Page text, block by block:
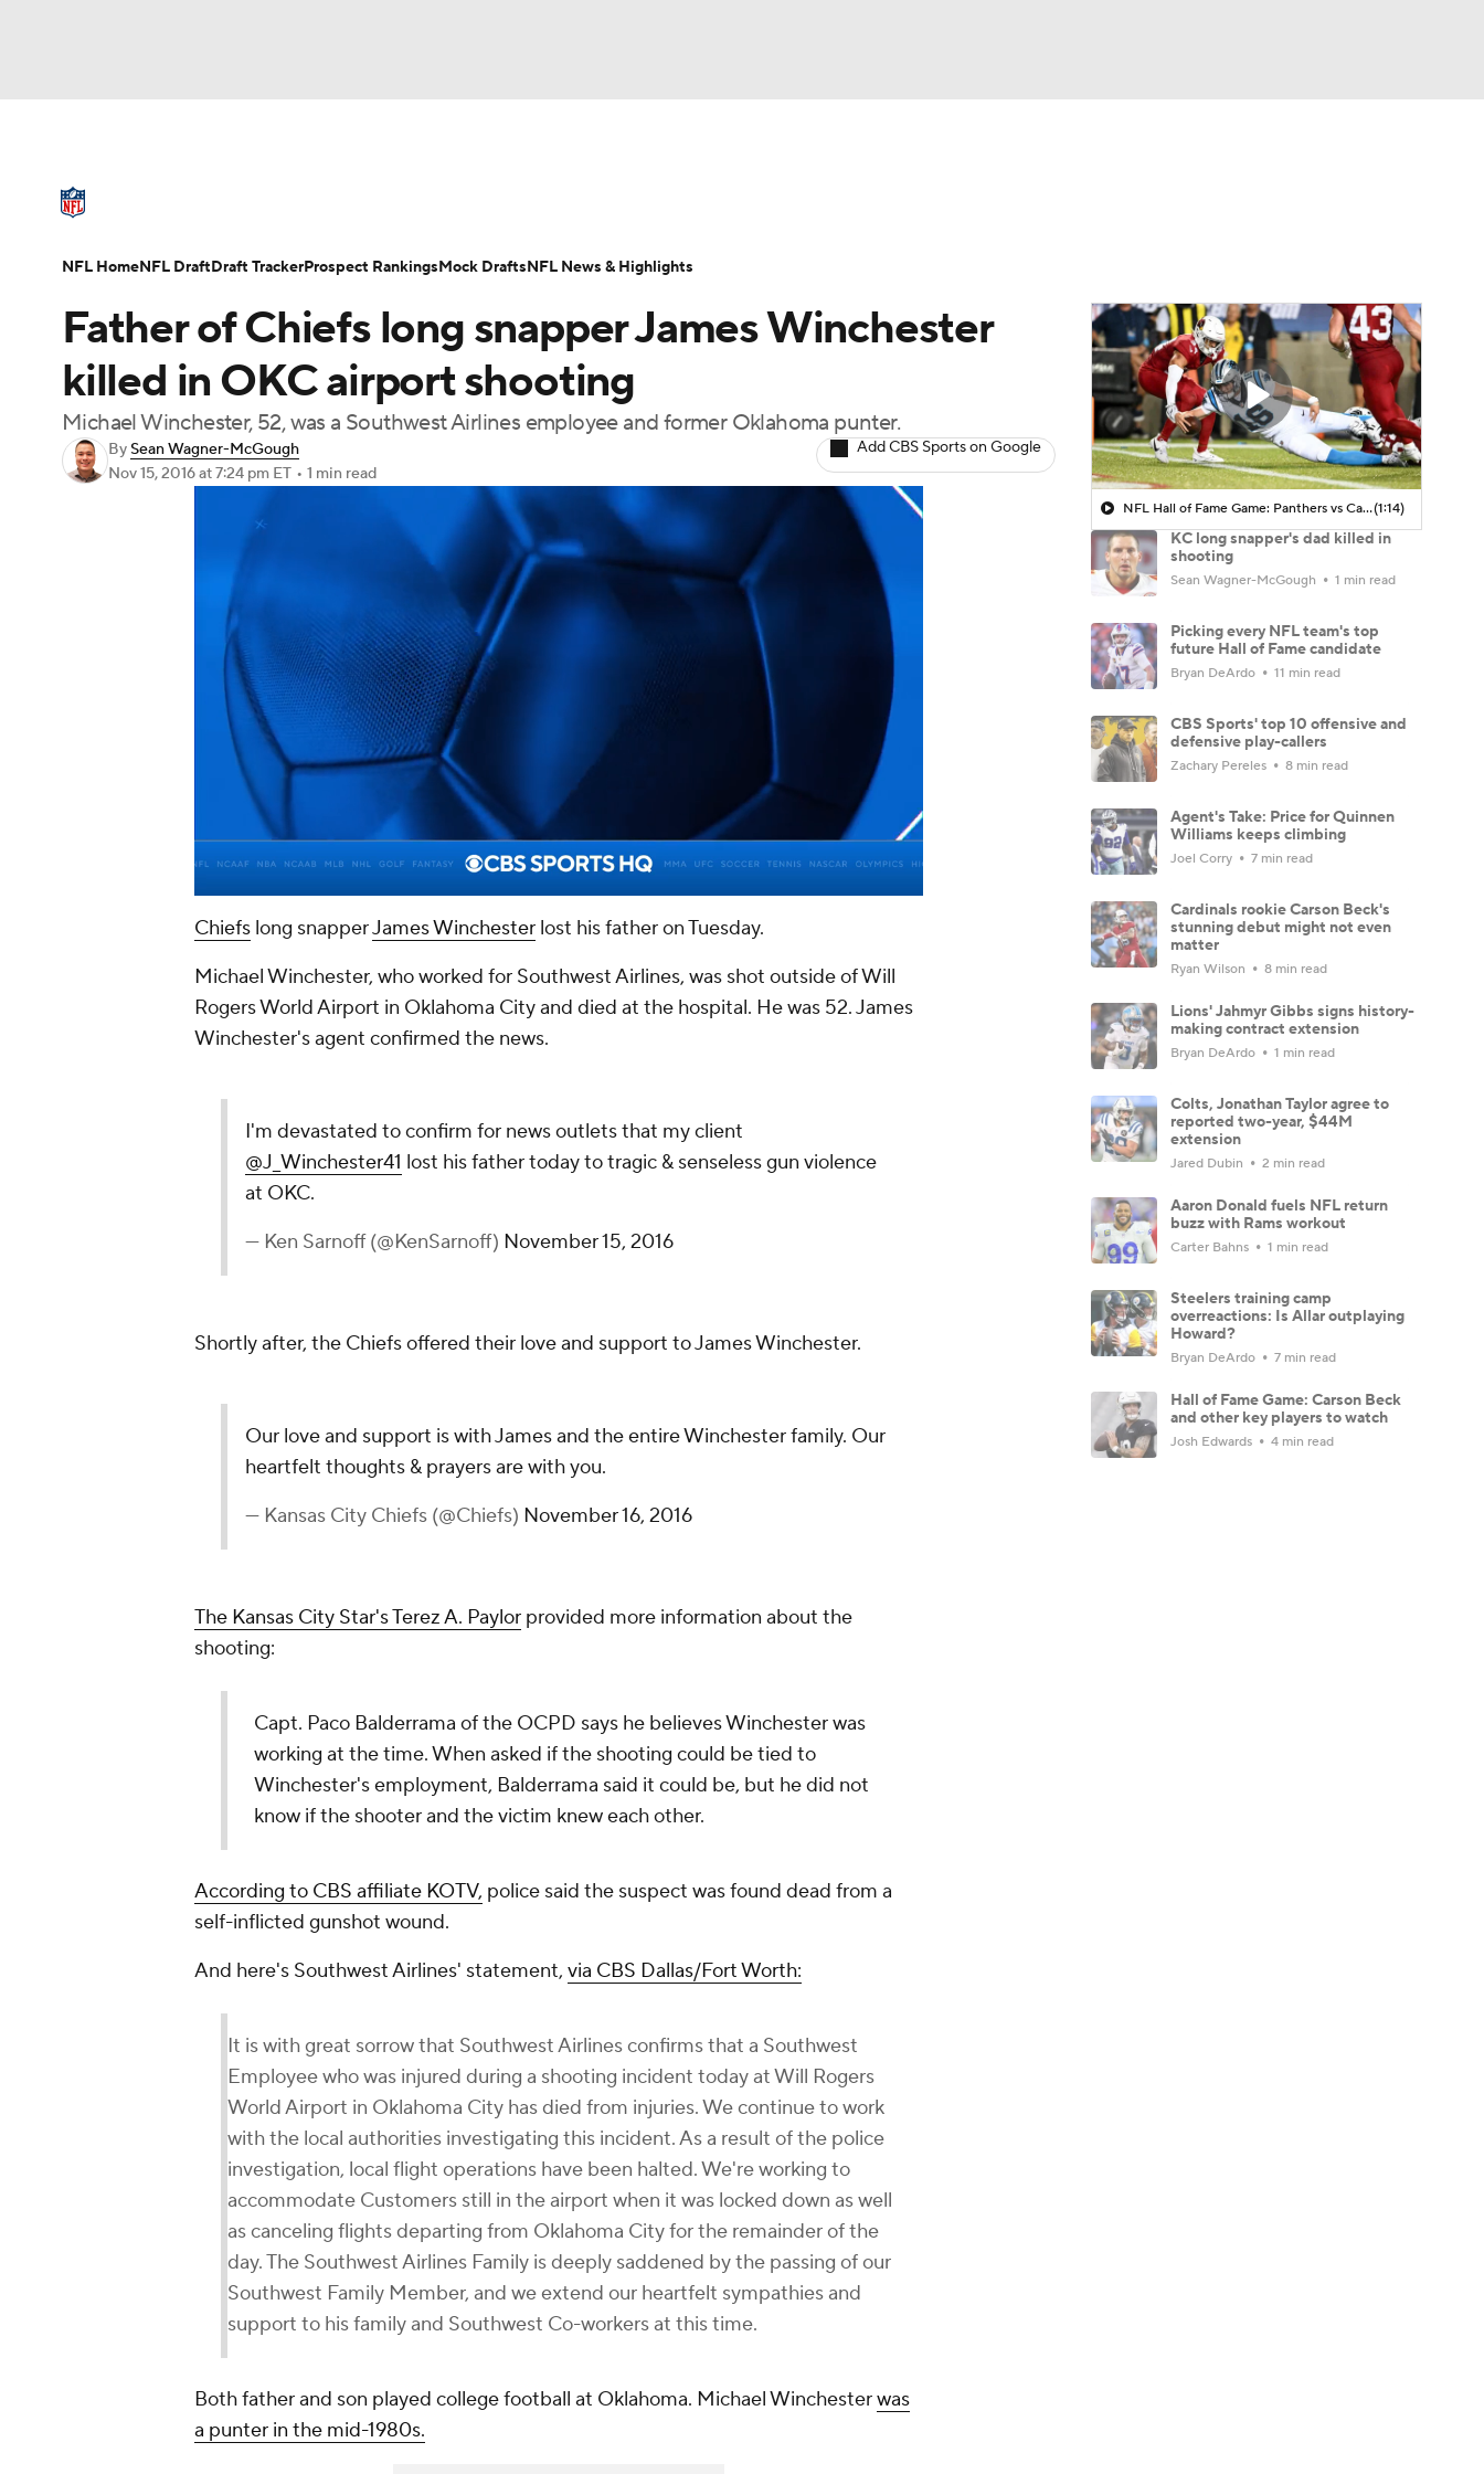
Champions League WWE Boxing NASCAR
BIG3 Olympics
Podcasts Prediction Shop PBR MLV
NFL Draft Super Bowl Players Injuries Transactions NFL Betting
Father of Chiefs long snapper James Winchester
killed in OKC airport shooting
Michael Winchester, 52, was a Southwest Airlines employee and former Oklahoma punter.
BySean Wagner-McGough
Nov 15, 2016at 7:24 pm ET • 1 min read
Add CBS Sports on Google
00:09 / 01:14
Chiefs long snapperJames Winchester lost his father on Tuesday.
Michael Winchester, who worked for Southwest Airlines, was shot outside of Will
Rogers World Airport in Oklahoma City and died at the hospital. He was 52. James
Winchester's agent confirmed the news.
I'm devastated to confirm for news outlets that my client
@J_Winchester41 lost his father today to tragic & senseless gun violence
at OKC.
— Ken Sarnoff (@KenSarnoff) November 15, 2016
Shortly after, the Chiefs offered their love and support to James Winchester.
Our love and support is with James and the entire Winchester family. Our
heartfelt thoughts & prayers are with you.
— Kansas City Chiefs (@Chiefs) November 16, 2016
The Kansas City Star'sTerez A. Paylor provided more information about the
shooting:
Capt. Paco Balderrama of the OCPD says he believes Winchester was
working at the time. When asked if the shooting could be tied to
Winchester's employment, Balderrama said it could be, but he did not
know if the shooter and the victim knew each other.
According to CBS affiliate KOTV, police said the suspect was found dead from a
self-inflicted gunshot wound.
And here's Southwest Airlines' statement, via CBS Dallas/Fort Worth:
It is with great sorrow that Southwest Airlines confirms that a Southwest
Employee who was injured during a shooting incident today at Will Rogers
World Airport in Oklahoma City has died from injuries. We continue to work
with the local authorities investigating this incident. As a result of the police
investigation, local flight operations have been halted. We're working to
accommodate Customers still in the airport when it was locked down as well
as canceling flights departing from Oklahoma City for the remainder of the
day. The Southwest Airlines Family is deeply saddened by the passing of our
Southwest Family Member, and we extend our heartfelt sympathies and
support to his family and Southwest Co-workers at this time.
Both father and son played college football at Oklahoma. Michael Winchesterwas
a punter in the mid-1980s.
NFL Hall of Fame Game: Panthers vs Cardinals (8/6)(1:14)
KC long snapper's dad killed in
shooting
Sean Wagner-McGough 1 min read
Picking every NFL team's top
future Hall of Fame candidate
Bryan DeArdo 11 min read
CBS Sports' top 10 offensive and
defensive play-callers
Zachary Pereles 8 min read
Agent's Take: Price for Quinnen
Williams keeps climbing
Joel Corry 7 min read
Cardinals rookie Carson Beck's
stunning debut might not even
matter
Ryan Wilson 8 min read
Lions' Jahmyr Gibbs signs history-
making contract extension
Bryan DeArdo 1 min read
Colts, Jonathan Taylor agree to
reported two-year, $44M
extension
Jared Dubin 2 min read
Aaron Donald fuels NFL return
buzz with Rams workout
Carter Bahns 1 min read
Steelers training camp
overreactions: Is Allar outplaying
Howard?
Bryan DeArdo 7 min read
Hall of Fame Game: Carson Beck
and other key players to watch
Josh Edwards 4 min read
NFL HomeNFL DraftDraft TrackerProspect RankingsMock DraftsNFL News & Highlights